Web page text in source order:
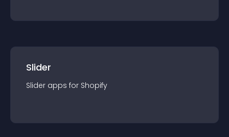
Slider
Slider apps for Shopify